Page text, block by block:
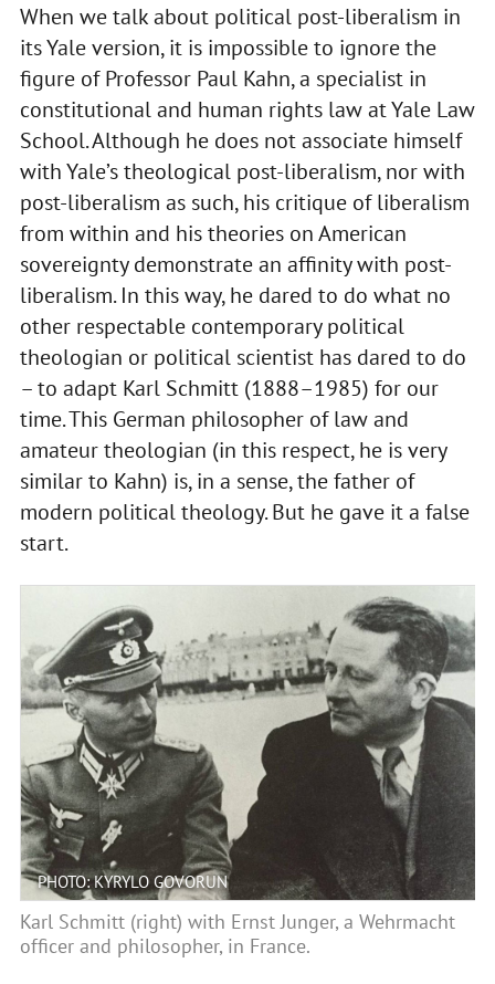
When we talk about political post-liberalism in
its Yale version, it is impossible to ignore the
figure of Professor Paul Kahn, a specialist in
constitutional and human rights law at Yale Law
School. Although he does not associate himself
with Yale’s theological post-liberalism, nor with
post-liberalism as such, his critique of liberalism
from within and his theories on American
sovereignty demonstrate an affinity with post-
liberalism. In this way, he dared to do what no
other respectable contemporary political
theologian or political scientist has dared to do
– to adapt Karl Schmitt (1888–1985) for our
time. This German philosopher of law and
amateur theologian (in this respect, he is very
similar to Kahn) is, in a sense, the father of
modern political theology. But he gave it a false
start.
PHOTO: KYRYLO GOVORUN
Karl Schmitt (right) with Ernst Junger, a Wehrmacht
officer and philosopher, in France.